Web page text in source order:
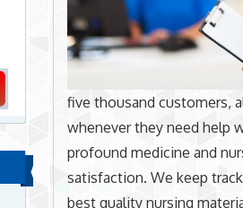
five thousand customers,
whenever they need help
profound medicine and
satisfaction. We keep
best quality nursing